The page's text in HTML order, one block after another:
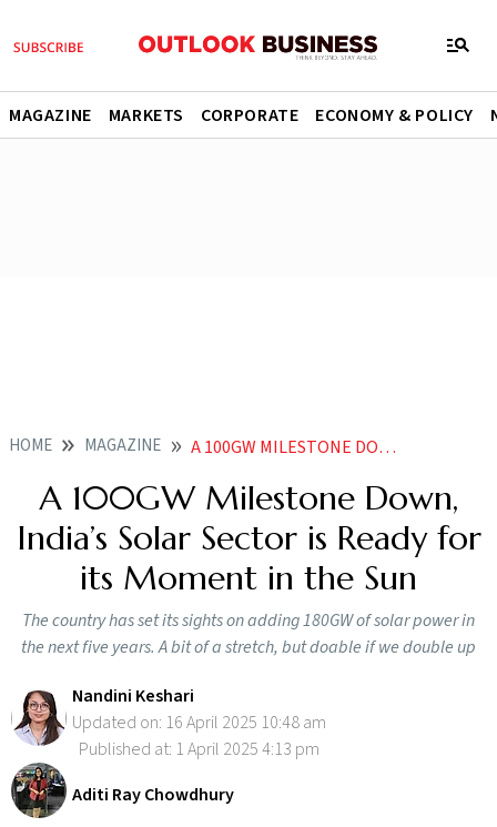
MAGAZINE MARKETS CORPORATE ECONOMY & POLICY
HOME MAGAZINE A 100GW MILESTONE DOWN INDIAS SOLAR SECTOR IS READY FOR ITS MOMENT IN THE SUN
A 100GW Milestone Down,
India’s Solar Sector is Ready for
its Moment in the Sun
The country has set its sights on adding 180GW of solar power in
the next five years. A bit of a stretch, but doable if we double up
Nandini Keshari
Updated on: 16 April 2025 10:48 am
Published at: 1 April 2025 4:13 pm
Aditi Ray Chowdhury